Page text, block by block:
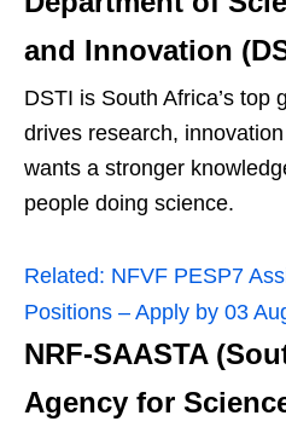
and Innovation
DSTI is South Africa’s top
drives research,
wants a stronger
people doing science.
Related: NFVF PESP7
Positions – Apply by 03
NRF‑SAASTA
Agency for